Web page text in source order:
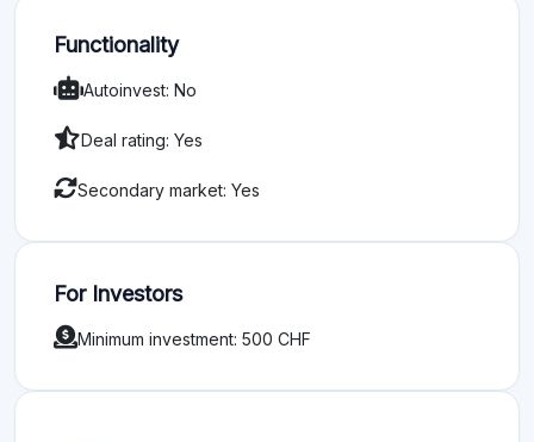
Functionality
Autoinvest: No
Deal rating: Yes
Secondary market: Yes
For Investors
Minimum investment: 500 CHF